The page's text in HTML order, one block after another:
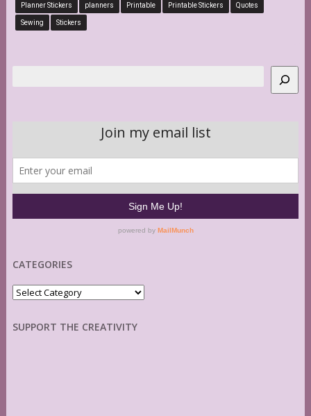
Planner Stickers planners Printable Printable Stickers Quotes
Sewing Stickers
CATEGORIES
Categories
SUPPORT THE CREATIVITY